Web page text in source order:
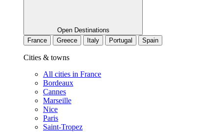
Open Destinations
France
Greece Italy Portugal Spain
Cities & towns
All cities in France
Bordeaux
Cannes
Marseille
Nice
Paris
Saint-Tropez